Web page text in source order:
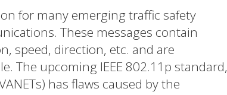
for many emerging traffic safety
These messages contain
speed, direction, etc. and are
The upcoming IEEE 802.11p standard,
has flaws caused by the